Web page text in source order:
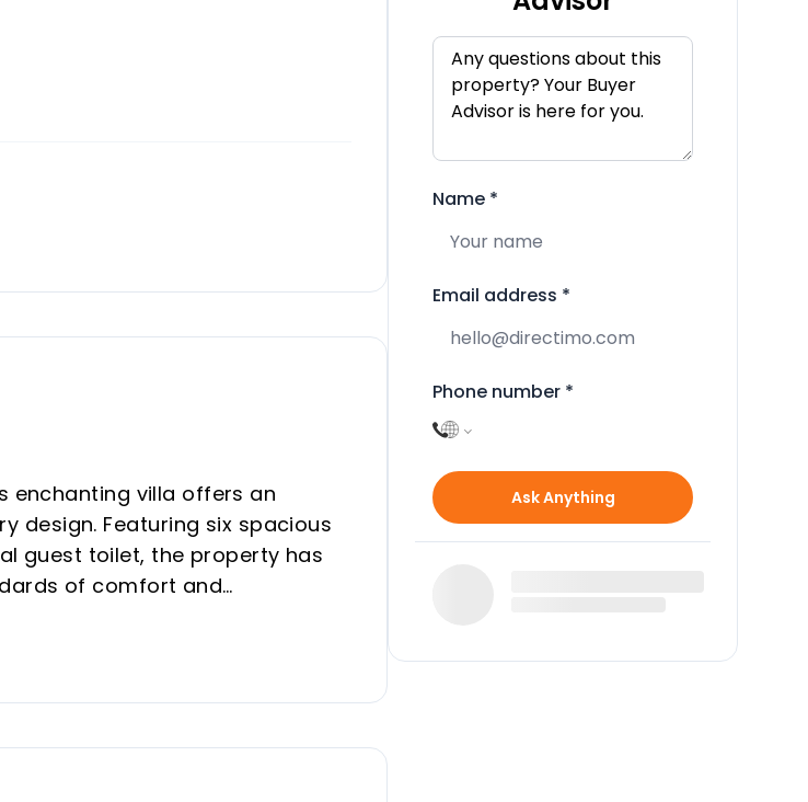
enchanting villa offers an
design. Featuring six spacious
guest toilet, the property has
of comfort and
seamlessly integrates with
Name *
Email address *
Phone number *
Ask Anything